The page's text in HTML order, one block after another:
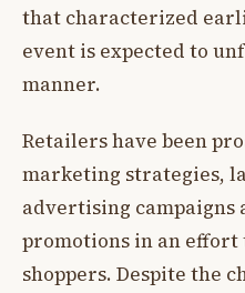
that characterized
event is expected to
manner.
Retailers have been
marketing strategies,
advertising campaigns
promotions in an effort
shoppers. Despite the